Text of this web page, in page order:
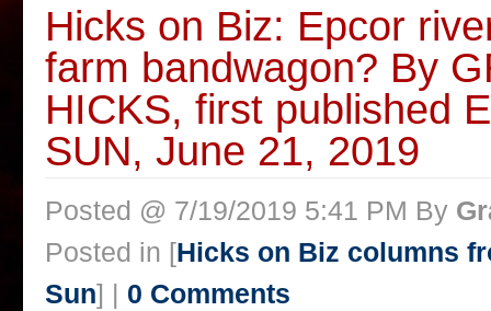
Hicks on Biz: Epcor
farm bandwagon? By
HICKS, first published
SUN, June 21, 2019
Posted @ 7/19/2019 5:41 PM By
Posted in [Hicks on Biz columns
Sun] | 0 Comments